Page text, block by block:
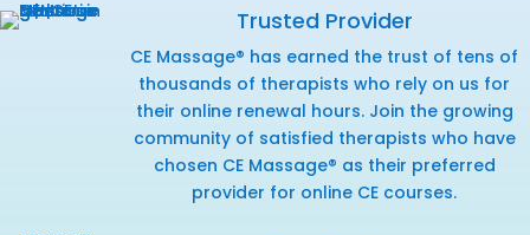
Trusted Provider
CE Massage® has earned the trust of tens of
thousands of therapists who rely on us for
their online renewal hours. Join the growing
community of satisfied therapists who have
chosen CE Massage® as their preferred
provider for online CE courses.